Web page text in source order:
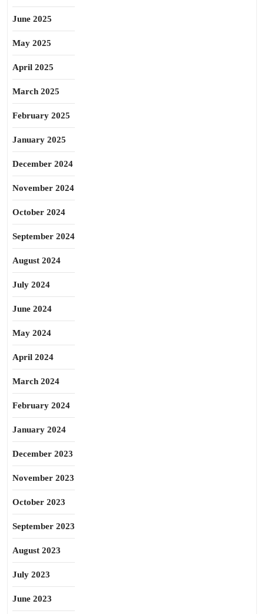
June 2025
May 2025
April 2025
March 2025
February 2025
January 2025
December 2024
November 2024
October 2024
September 2024
August 2024
July 2024
June 2024
May 2024
April 2024
March 2024
February 2024
January 2024
December 2023
November 2023
October 2023
September 2023
August 2023
July 2023
June 2023